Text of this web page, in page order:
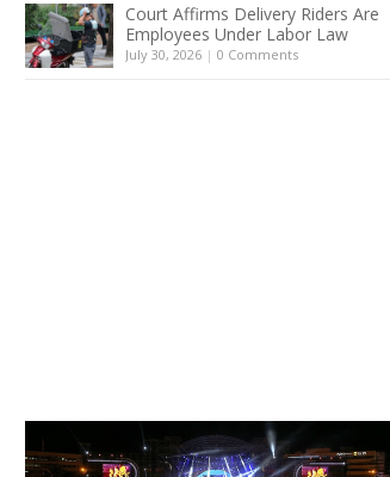
Court Affirms Delivery Riders Are
Employees Under Labor Law
July 30, 2026 | 0 Comments